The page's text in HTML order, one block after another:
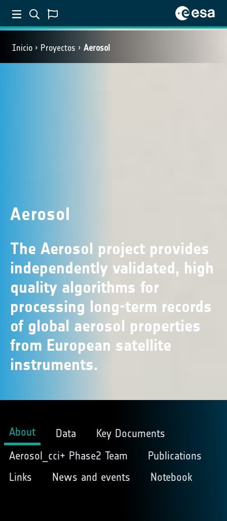
Inicio Proyectos Aerosol
Aerosol
The Aerosol project provides
independently validated, high
quality algorithms for
processing long-term records
of global aerosol properties
from European satellite
instruments.
About Data
Key Documents
Aerosol_cci+ Phase2 Team
Publications
Links
News and events Notebook